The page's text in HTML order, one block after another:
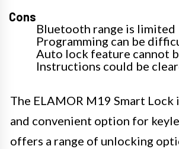
Cons
Bluetooth range is limited
Programming can be
Auto lock feature cannot
Instructions could be
The ELAMOR M19 Smart Lock
and convenient option for
offers a range of unlocking